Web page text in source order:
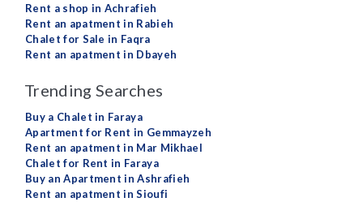
Rent a shop in Achrafieh
Rent an apatment in Rabieh
Chalet for Sale in Faqra
Rent an apatment in Dbayeh
Trending Searches
Buy a Chalet in Faraya
Apartment for Rent in Gemmayzeh
Rent an apatment in Mar Mikhael
Chalet for Rent in Faraya
Buy an Apartment in Ashrafieh
Rent an apatment in Sioufi